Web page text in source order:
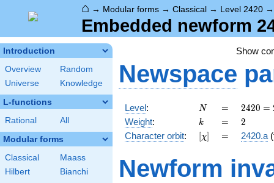
⌂ → Modular forms → Classical → Level 2420
Embedded newform
Introduction
Overview
Random
Universe
Knowledge
L-functions
Rational All
Modular forms
Classical
Maass
Hilbert
Bianchi
Show
Newspace
Level: N
N =
=
2420 =
2^{2}
\cdot
5
11^{2}
2420 =
Weight: k
k =
= 2
2
Character orbit: [\chi]
[χ] =
= 2420.a
Newform